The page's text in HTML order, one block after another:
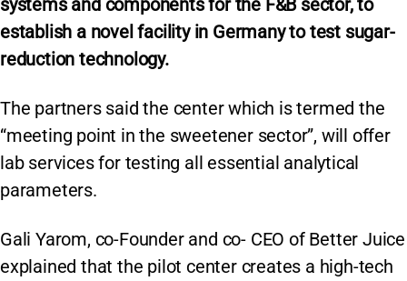
systems and components for the F&B sector,to
establish a novel facility in Germany to test sugar-
reduction technology.
The partners said the center which is termed the
“meeting point in the sweetener sector”, will offer
lab services for testing all essential analytical
parameters.
Gali Yarom, co-Founder and co- CEO of Better Juice
explained that the pilot center creates a high-tech